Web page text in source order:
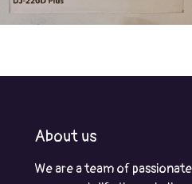
About us
We are a team of